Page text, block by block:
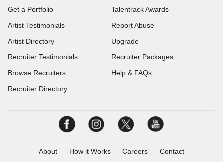
Get a Portfolio
Artist Testimonials
Artist Directory
Recruiter Testimonials
Browse Recruiters
Recruiter Directory
Talentrack Awards
Report Abuse
Upgrade
Recruiter Packages
Help & FAQs
About How it Works Careers Contact